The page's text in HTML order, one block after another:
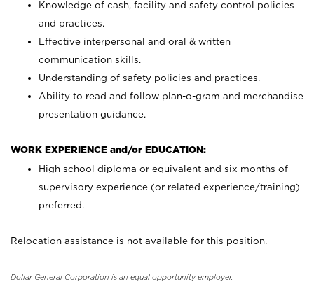
Knowledge of cash, facility and safety control policies
and practices.
Effective interpersonal and oral & written
communication skills.
Understanding of safety policies and practices.
Ability to read and follow plan-o-gram and merchandise
presentation guidance.
WORK EXPERIENCE and/or EDUCATION:
High school diploma or equivalent and six months of
supervisory experience (or related experience/training)
preferred.
Relocation assistance is not available for this position.
Dollar General Corporation is an equal opportunity employer.